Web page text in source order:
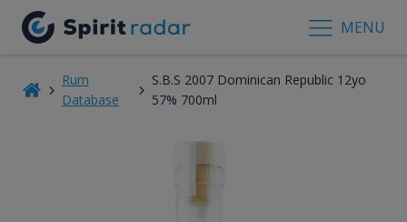
MENU
Rum
Database
S.B.S 2007 Dominican Republic 12yo
57% 700ml